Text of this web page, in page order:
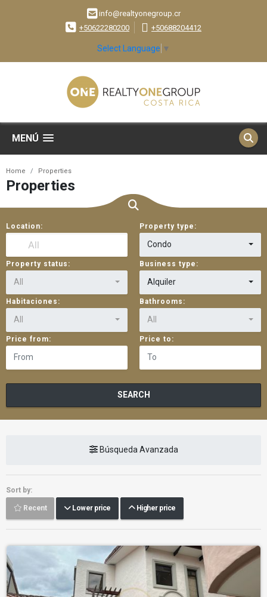
info@realtyonegroup.cr
+50622280200
+50688204412
Select Language ▼
MENÚ
Home Properties
Properties
Location: Property type:
Condo
Property status:
All
Business type:
Alquiler
Habitaciones:
All
Bathrooms:
All
Price from: Price to:
SEARCH
Búsqueda Avanzada
Sort by:
Recent Lower price Higher price